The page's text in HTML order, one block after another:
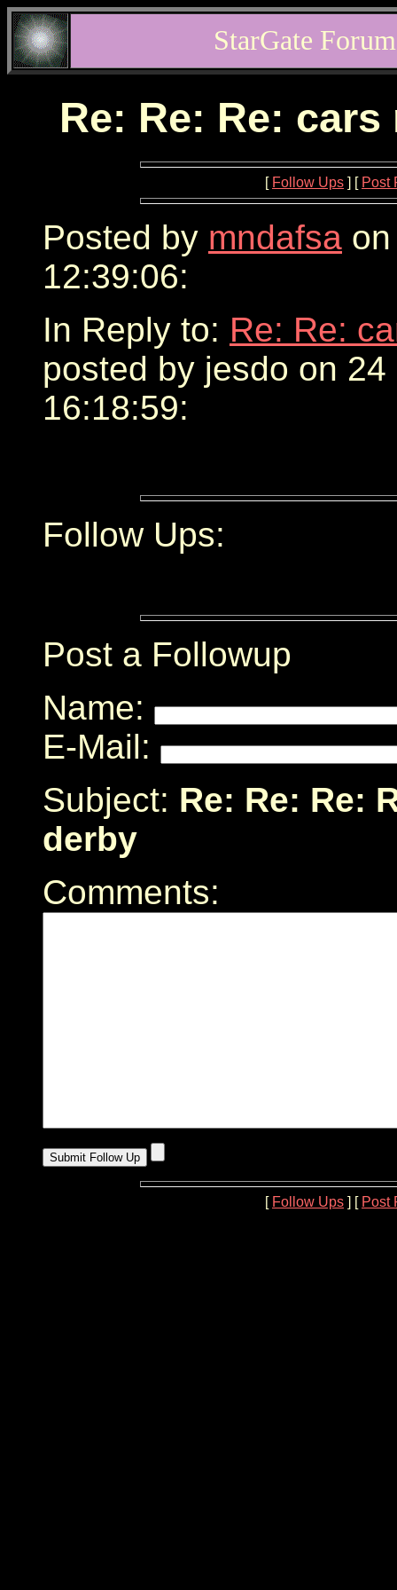
StarGate
Re: Re: Re:
[ Follow Ups ] [ Post
Posted by mndafsa
12:39:06:
In Reply to: Re: Re:
posted by jesdo on
16:18:59:
Follow Ups:
Post a Followup
Name:
E-Mail:
Subject: Re: Re: Re:
derby
Comments:
[ Follow Ups ] [ Post